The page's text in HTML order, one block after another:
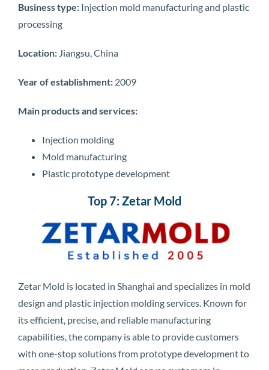
Business type: Injection mold manufacturing and plastic
processing
Location: Jiangsu, China
Year of establishment: 2009
Main products and services:
Injection molding
Mold manufacturing
Plastic prototype development
Top 7: Zetar Mold
Zetar Mold is located in Shanghai and specializes in mold
design and plastic injection molding services. Known for
its efficient, precise, and reliable manufacturing
capabilities, the company is able to provide customers
with one-stop solutions from prototype development to